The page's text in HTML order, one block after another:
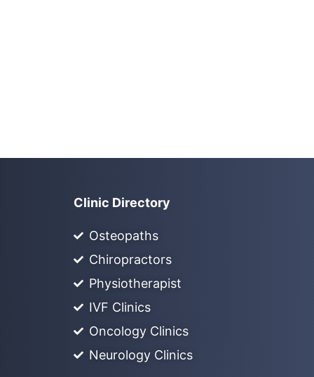
Clinic Directory
Osteopaths
Chiropractors
Physiotherapist
IVF Clinics
Oncology Clinics
Neurology Clinics